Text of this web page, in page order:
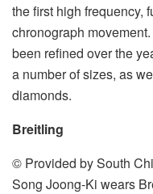
the first high frequency,
chronograph
been refined over the
a number of sizes, as
diamonds.
Breitling
© Provided by South
Song Joong-Ki wears